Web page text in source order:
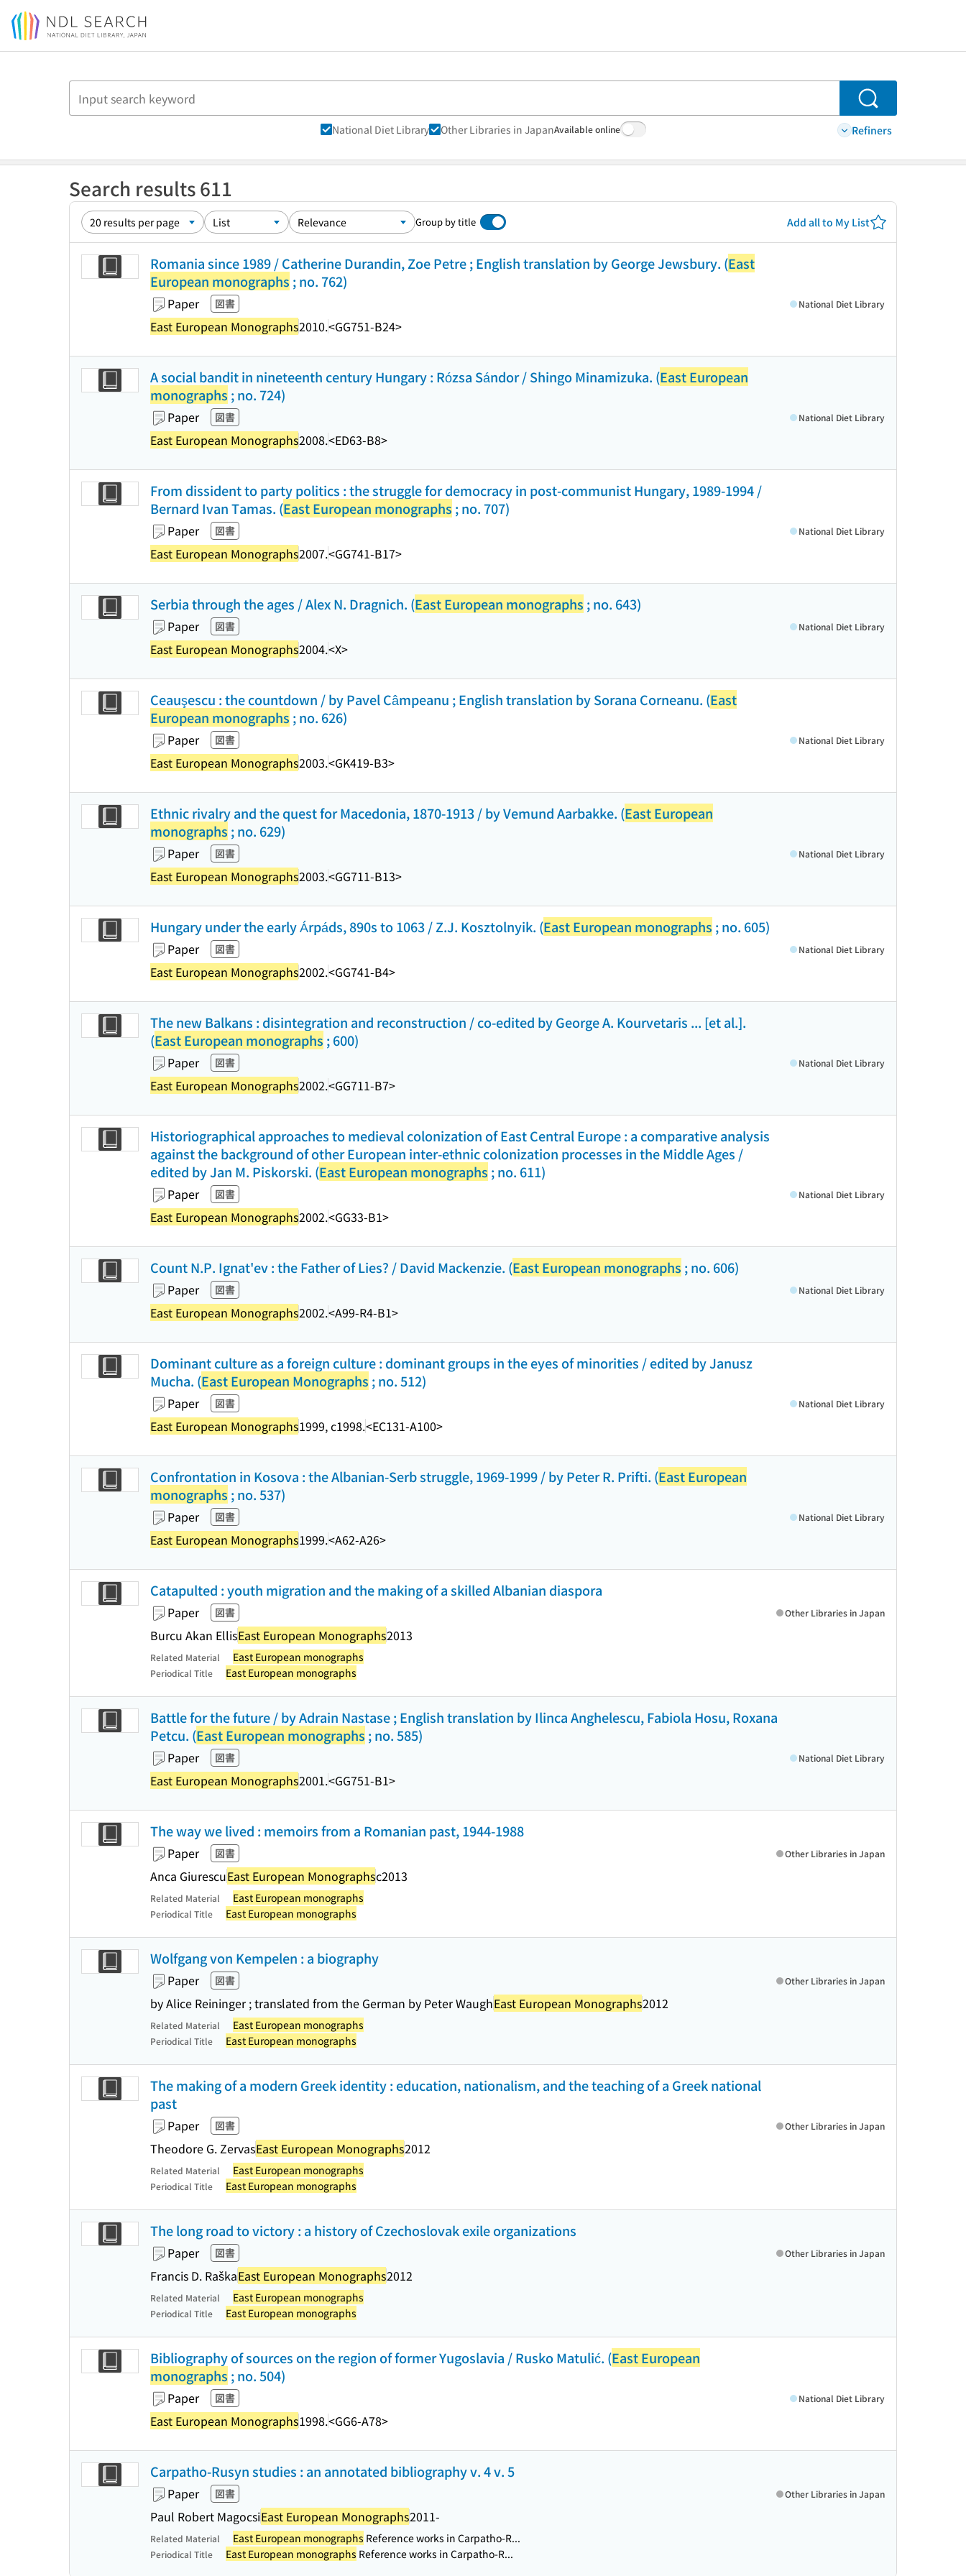
Jump to main content
Search
National Diet Library Other Libraries in JapanAvailable online Refiners
Search results 611
Group by title Add all to My List
Romania since 1989 / Catherine Durandin, Zoe Petre ; English translation by George Jewsbury. (East
European monographs ; no. 762)
Paper 図書
East European Monographs2010.<GG751-B24>
National Diet Library
A social bandit in nineteenth century Hungary : Rózsa Sándor / Shingo Minamizuka. (East European
monographs ; no. 724)
Paper 図書
East European Monographs2008.<ED63-B8>
National Diet Library
From dissident to party politics : the struggle for democracy in post-communist Hungary, 1989-1994 /
Bernard Ivan Tamas. (East European monographs ; no. 707)
Paper 図書
East European Monographs2007.<GG741-B17>
National Diet Library
Serbia through the ages / Alex N. Dragnich. (East European monographs ; no. 643)
Paper 図書
East European Monographs2004.<X>
National Diet Library
Ceauşescu : the countdown / by Pavel Câmpeanu ; English translation by Sorana Corneanu. (East
European monographs ; no. 626)
Paper 図書
East European Monographs2003.<GK419-B3>
National Diet Library
Ethnic rivalry and the quest for Macedonia, 1870-1913 / by Vemund Aarbakke. (East European
monographs ; no. 629)
Paper 図書
East European Monographs2003.<GG711-B13>
National Diet Library
Hungary under the early Árpáds, 890s to 1063 / Z.J. Kosztolnyik. (East European monographs ; no. 605)
Paper 図書
East European Monographs2002.<GG741-B4>
National Diet Library
The new Balkans : disintegration and reconstruction / co-edited by George A. Kourvetaris ... [et al.].
(East European monographs ; 600)
Paper 図書
East European Monographs2002.<GG711-B7>
National Diet Library
Historiographical approaches to medieval colonization of East Central Europe : a comparative analysis
against the background of other European inter-ethnic colonization processes in the Middle Ages /
edited by Jan M. Piskorski. (East European monographs ; no. 611)
Paper 図書
East European Monographs2002.<GG33-B1>
National Diet Library
Count N.P. Ignat'ev : the Father of Lies? / David Mackenzie. (East European monographs ; no. 606)
Paper 図書
East European Monographs2002.<A99-R4-B1>
National Diet Library
Dominant culture as a foreign culture : dominant groups in the eyes of minorities / edited by Janusz
Mucha. (East European Monographs ; no. 512)
Paper 図書
East European Monographs1999, c1998.<EC131-A100>
National Diet Library
Confrontation in Kosova : the Albanian-Serb struggle, 1969-1999 / by Peter R. Prifti. (East European
monographs ; no. 537)
Paper 図書
East European Monographs1999.<A62-A26>
National Diet Library
Catapulted : youth migration and the making of a skilled Albanian diaspora
Paper 図書
Burcu Akan EllisEast European Monographs2013
Other Libraries in Japan
Related Material East European monographs
Periodical Title East European monographs
Battle for the future / by Adrain Nastase ; English translation by Ilinca Anghelescu, Fabiola Hosu, Roxana
Petcu. (East European monographs ; no. 585)
Paper 図書
East European Monographs2001.<GG751-B1>
National Diet Library
The way we lived : memoirs from a Romanian past, 1944-1988
Paper 図書
Anca GiurescuEast European Monographsc2013
Other Libraries in Japan
Related Material East European monographs
Periodical Title East European monographs
Wolfgang von Kempelen : a biography
Paper 図書
by Alice Reininger ; translated from the German by Peter WaughEast European Monographs2012
Other Libraries in Japan
Related Material East European monographs
Periodical Title East European monographs
The making of a modern Greek identity : education, nationalism, and the teaching of a Greek national
past
Paper 図書
Theodore G. ZervasEast European Monographs2012
Other Libraries in Japan
Related Material East European monographs
Periodical Title East European monographs
The long road to victory : a history of Czechoslovak exile organizations
Paper 図書
Francis D. RaškaEast European Monographs2012
Other Libraries in Japan
Related Material East European monographs
Periodical Title East European monographs
Bibliography of sources on the region of former Yugoslavia / Rusko Matulić. (East European
monographs ; no. 504)
Paper 図書
East European Monographs1998.<GG6-A78>
National Diet Library
Carpatho-Rusyn studies : an annotated bibliography v. 4 v. 5
Paper 図書
Paul Robert MagocsiEast European Monographs2011-
Other Libraries in Japan
Related Material East European monographs Reference works in Carpatho-R...
Periodical Title East European monographs Reference works in Carpatho-R...